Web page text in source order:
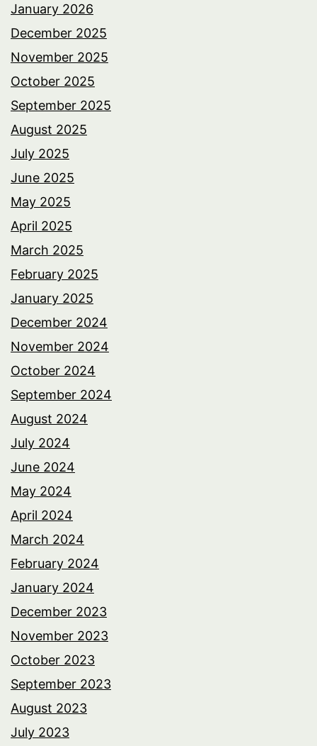
January 2026
December 2025
November 2025
October 2025
September 2025
August 2025
July 2025
June 2025
May 2025
April 2025
March 2025
February 2025
January 2025
December 2024
November 2024
October 2024
September 2024
August 2024
July 2024
June 2024
May 2024
April 2024
March 2024
February 2024
January 2024
December 2023
November 2023
October 2023
September 2023
August 2023
July 2023